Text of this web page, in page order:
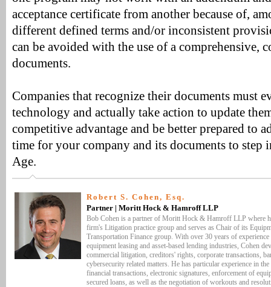
acceptance certificate from another because of,
different defined terms and/or inconsistent
can be avoided with the use of a comprehensive,
documents.
Companies that recognize their documents must
technology and actually take action to update
competitive advantage and be better prepared to
time for your company and its documents to step
Age.
Robert S. Cohen, Esq.
Partner | Moritt Hock & Hamroff LLP
Bob Cohen is a partner of Moritt Hock & Hamroff LLP where
firm's Litigation practice group and serves as Chair of its
Transportation Finance group. With over 30 years of
equipment leasing and asset-based lending industries, Cohen
commercial litigation, creditors' rights, corporate transactions,
cybersecurity related matters. He has particular experience in
financial transactions, electronic signatures, enforcement of
secured loans, as well as the negotiation of workouts and